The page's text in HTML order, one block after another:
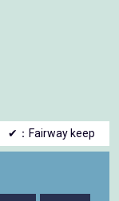
✔：Fairway keep